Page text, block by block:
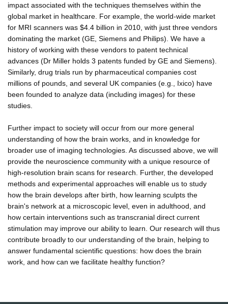
impact associated with the techniques themselves within the
global market in healthcare. For example, the world-wide market
for MRI scanners was $4.4 billion in 2010, with just three vendors
dominating the market (GE, Siemens and Philips). We have a
history of working with these vendors to patent technical
advances (Dr Miller holds 3 patents funded by GE and Siemens).
Similarly, drug trials run by pharmaceutical companies cost
millions of pounds, and several UK companies (e.g., Ixico) have
been founded to analyze data (including images) for these
studies.
Further impact to society will occur from our more general
understanding of how the brain works, and in knowledge for
broader use of imaging technologies. As discussed above, we will
provide the neuroscience community with a unique resource of
high-resolution brain scans for research. Further, the developed
methods and experimental approaches will enable us to study
how the brain develops after birth, how learning sculpts the
brain's network at a microscopic level, even in adulthood, and
how certain interventions such as transcranial direct current
stimulation may improve our ability to learn. Our research will thus
contribute broadly to our understanding of the brain, helping to
answer fundamental scientific questions: how does the brain
work, and how can we facilitate healthy function?